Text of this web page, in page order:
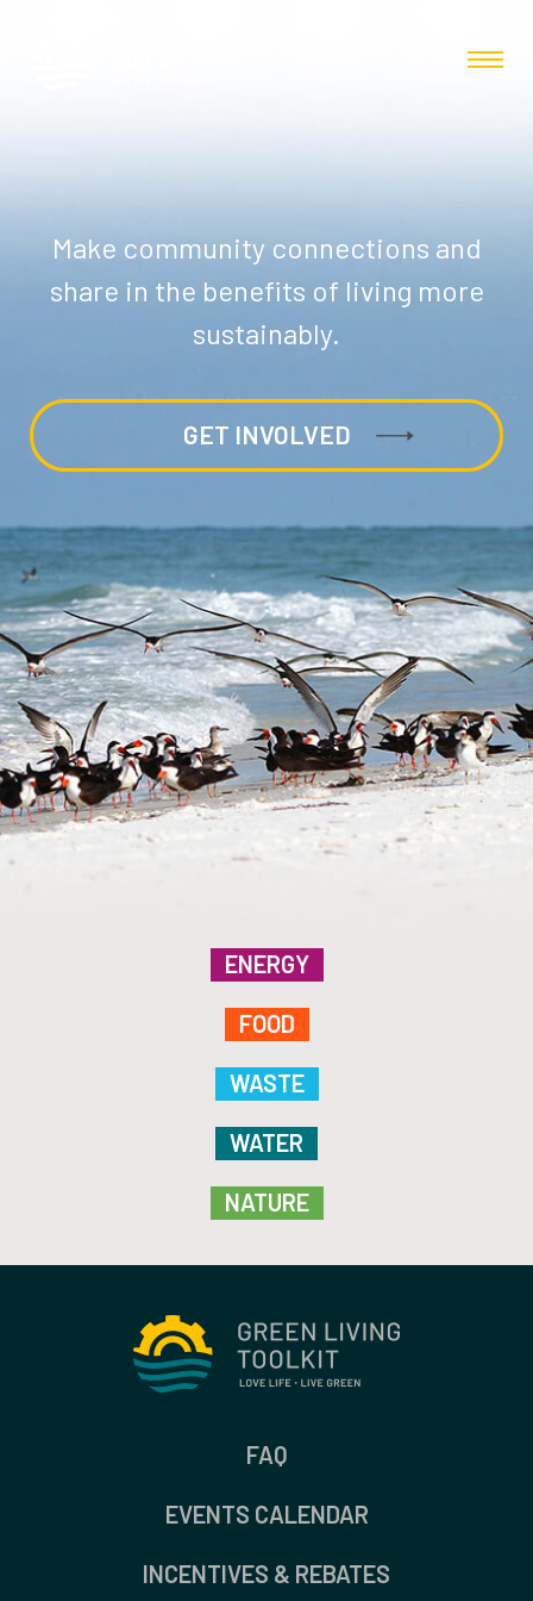
Make community connections and
share in the benefits of living more
sustainably.
GET INVOLVED
ENERGY
FOOD
WASTE
WATER
NATURE
FAQ
EVENTS CALENDAR
INCENTIVES & REBATES